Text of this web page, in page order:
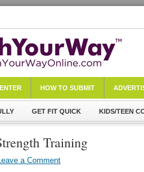
HOW TO SUBMIT
GET FIT QUICK KIDS/TEEN
Training
a Comment